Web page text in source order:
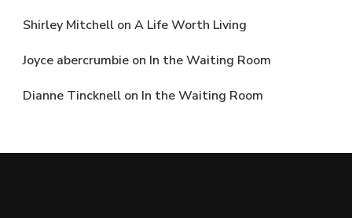
Shirley Mitchell on A Life Worth Living
Joyce abercrumbie on In the Waiting Room
Dianne Tincknell on In the Waiting Room